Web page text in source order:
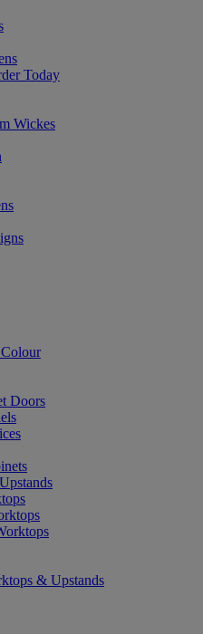
Today
Wickes
Doors
& Upstands